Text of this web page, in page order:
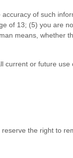
of such
of 13; (5) you are
means, whether
current or future use
the right to